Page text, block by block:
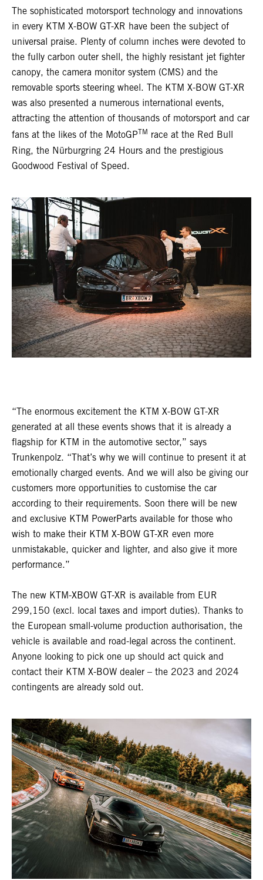
The sophisticated motorsport technology and innovations
in every KTM X-BOW GT-XR have been the subject of
universal praise. Plenty of column inches were devoted to
the fully carbon outer shell, the highly resistant jet fighter
canopy, the camera monitor system (CMS) and the
removable sports steering wheel. The KTM X-BOW GT-XR
was also presented a numerous international events,
attracting the attention of thousands of motorsport and car
fans at the likes of the MotoGPTM race at the Red Bull
Ring, the Nürburgring 24 Hours and the prestigious
Goodwood Festival of Speed.
“The enormous excitement the KTM X-BOW GT-XR
generated at all these events shows that it is already a
flagship for KTM in the automotive sector,” says
Trunkenpolz. “That’s why we will continue to present it at
emotionally charged events. And we will also be giving our
customers more opportunities to customise the car
according to their requirements. Soon there will be new
and exclusive KTM PowerParts available for those who
wish to make their KTM X-BOW GT-XR even more
unmistakable, quicker and lighter, and also give it more
performance.”
The new KTM-XBOW GT-XR is available from EUR
299,150 (excl. local taxes and import duties). Thanks to
the European small-volume production authorisation, the
vehicle is available and road-legal across the continent.
Anyone looking to pick one up should act quick and
contact their KTM X-BOW dealer – the 2023 and 2024
contingents are already sold out.